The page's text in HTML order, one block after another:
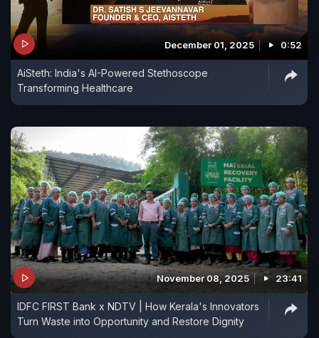
December 01, 2025 0:52
AiSteth: India's AI-Powered Stethoscope
Transforming Healthcare
November 08, 2025 23:41
IDFC FIRST Bank x NDTV | How Kerala's Innovators
Turn Waste into Opportunity and Restore Dignity